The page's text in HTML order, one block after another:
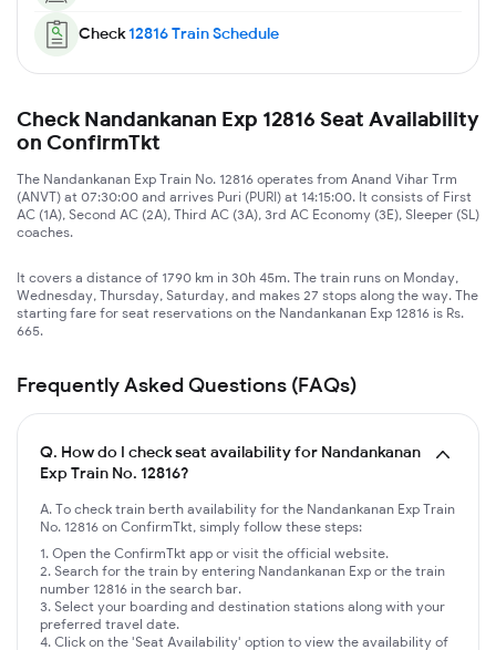
Check12816Train Schedule
Check Nandankanan Exp 12816 Seat Availability
on ConfirmTkt
The Nandankanan Exp Train No. 12816 operates from Anand Vihar Trm
(ANVT) at 07:30:00 and arrives Puri (PURI) at 14:15:00. It consists of First
AC (1A), Second AC (2A), Third AC (3A), 3rd AC Economy (3E), Sleeper (SL)
coaches.
It covers a distance of 1790 km in 30h 45m. The train runs on Monday,
Wednesday, Thursday, Saturday, and makes 27 stops along the way. The
starting fare for seat reservations on the Nandankanan Exp 12816 is Rs.
665.
Frequently Asked Questions (FAQs)
Q. How do I check seat availability for Nandankanan
Exp Train No. 12816?
A. To check train berth availability for the Nandankanan Exp Train
No. 12816 on ConfirmTkt, simply follow these steps:
Open the ConfirmTkt app or visit the official website.
Search for the train by entering Nandankanan Exp or the train
number 12816 in the search bar.
Select your boarding and destination stations along with your
preferred travel date.
Click on the 'Seat Availability' option to view the availability of